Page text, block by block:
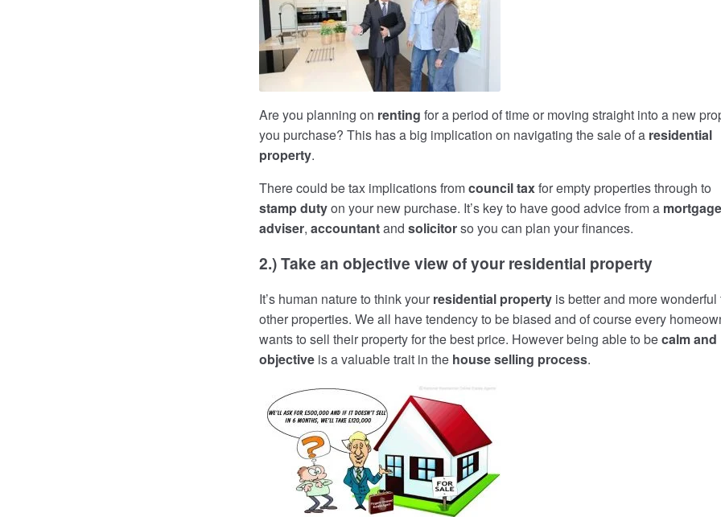
Are you planning on renting for a period of time or moving straight into a new
you purchase? This has a big implication on navigating the sale of a residential
property.
There could be tax implications fromcouncil taxfor empty properties through to
stamp dutyon your new purchase. It’s key to have good advice from a mortgage
adviser, accountantand solicitorso you can plan your finances.
2.) Take an objective view of your residential property
It’s human nature to think your residential propertyis better and more wonderful
other properties. We all have tendency to be biased and of course every
wants to sell their property for the best price. However being able to becalm and
objectiveis a valuable trait in the house selling process.